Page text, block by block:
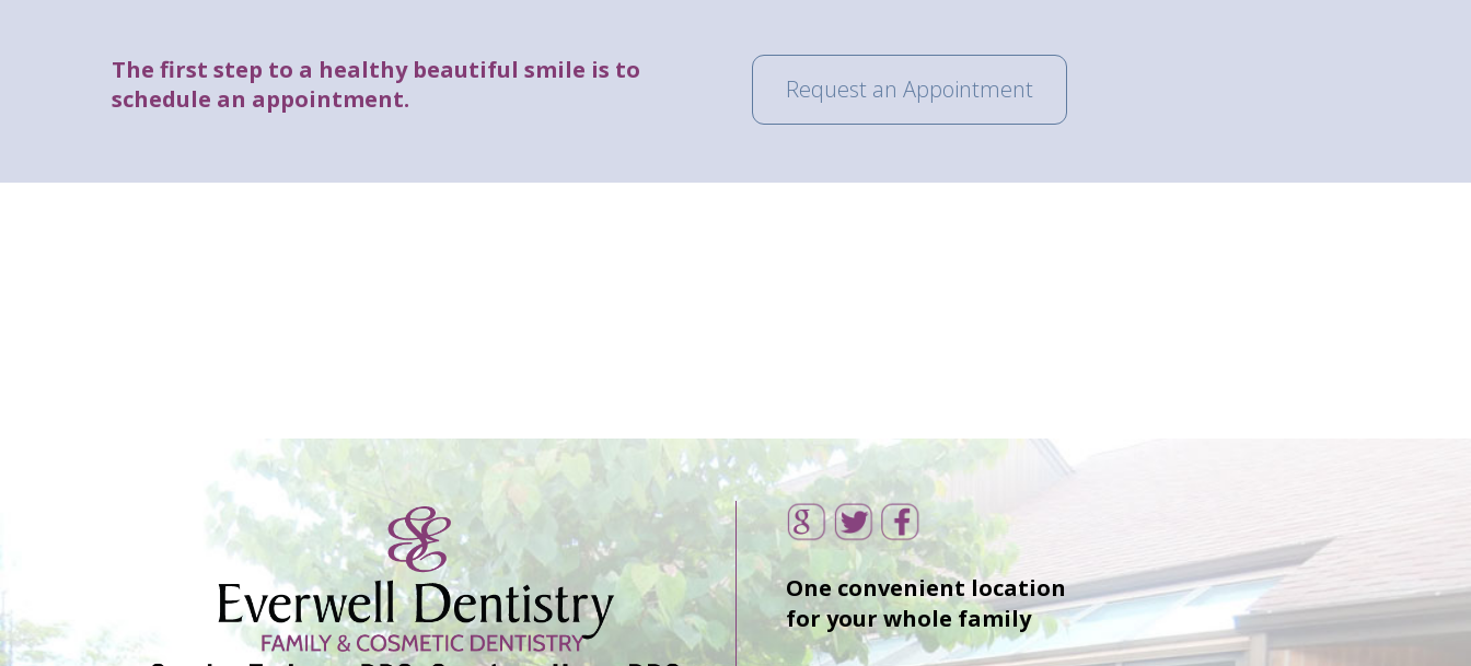
The first step to a healthy beautiful smile is to
schedule an appointment.
Request an Appointment
One convenient location
for your whole family